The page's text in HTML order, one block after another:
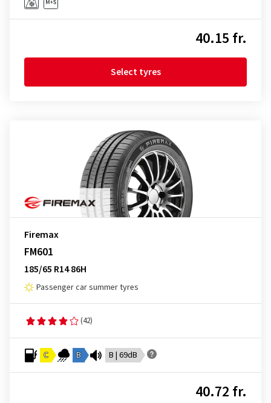
40.15 fr.
Select tyres
Firemax
FM601
185/65 R14 86H
Passenger car summer tyres
(42)
C B B | 69dB
40.72 fr.